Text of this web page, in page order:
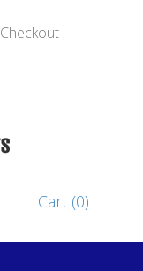
Checkout
Cart (0)